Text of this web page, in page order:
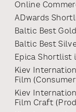
Online
ADwards
Baltic Best Gold
Baltic Best
Epica Shortlist
Kiev
Film (consumer
Kiev
Film Craft